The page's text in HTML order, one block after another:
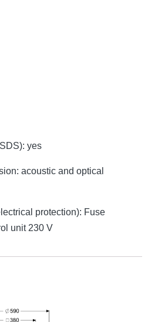
yes
acoustic and optical
protection): Fuse
unit 230 V